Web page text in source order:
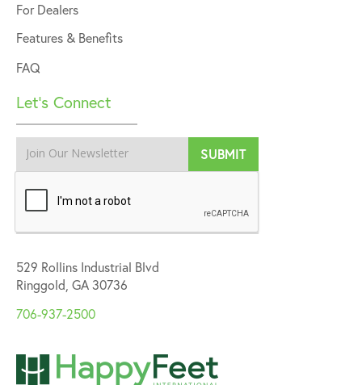
For Dealers
Features & Benefits
FAQ
Let’s Connect
529 Rollins Industrial Blvd
Ringgold, GA 30736
706-937-2500